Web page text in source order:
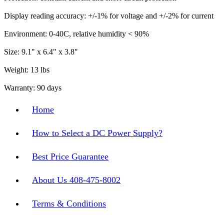
Display reading accuracy: +/-1% for voltage and +/-2% for current
Environment: 0-40C, relative humidity < 90%
Size: 9.1" x 6.4" x 3.8"
Weight: 13 lbs
Warranty: 90 days
Home
How to Select a DC Power Supply?
Best Price Guarantee
About Us 408-475-8002
Terms & Conditions